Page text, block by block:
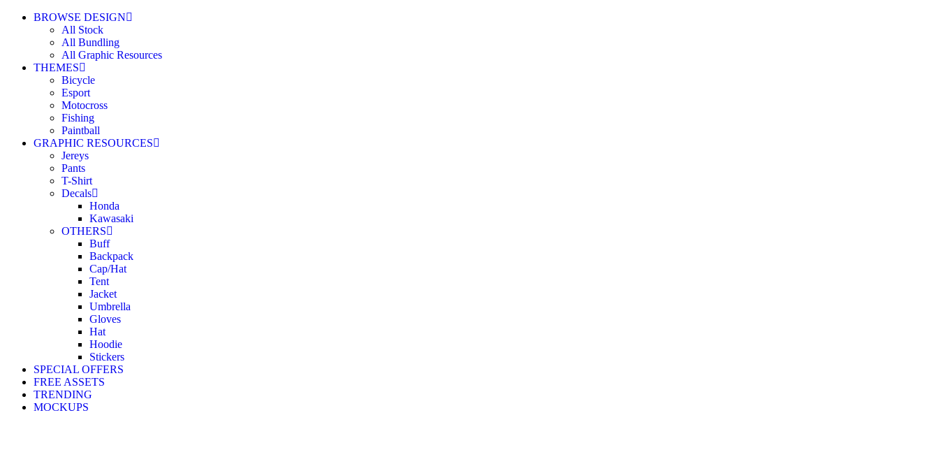
BROWSE DESIGN
All Stock
All Bundling
All Graphic Resources
THEMES
Bicycle
Esport
Motocross
Fishing
Paintball
GRAPHIC RESOURCES
Jereys
Pants
T-Shirt
Decals
Honda
Kawasaki
OTHERS
Buff
Backpack
Cap/Hat
Tent
Jacket
Umbrella
Gloves
Hat
Hoodie
Stickers
SPECIAL OFFERS
FREE ASSETS
TRENDING
MOCKUPS